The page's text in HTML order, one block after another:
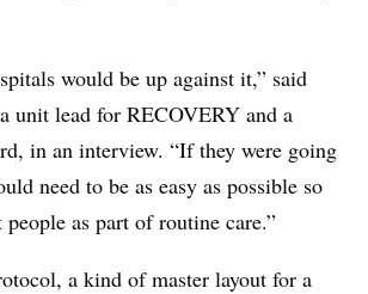
would be up against it,” said
unit lead for RECOVERY and a
in an interview. “If they were going
need to be as easy as possible so
as part of routine care.”
a kind of master layout for a